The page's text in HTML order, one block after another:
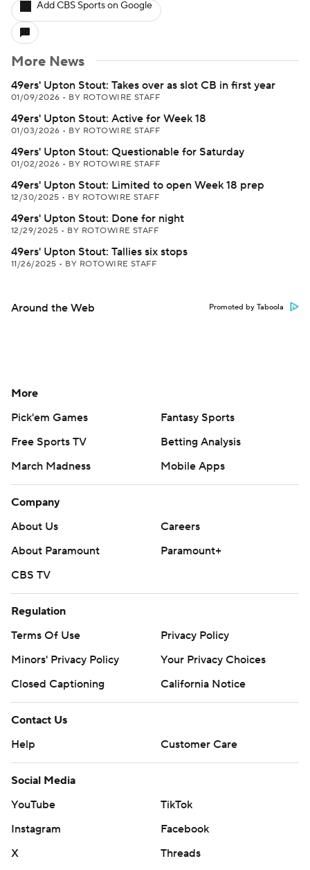
Add CBS Sports on Google
More News
49ers' Upton Stout: Takes over as slot CB in first year
01/09/2026 • BY ROTOWIRE STAFF
49ers' Upton Stout: Active for Week 18
01/03/2026 • BY ROTOWIRE STAFF
49ers' Upton Stout: Questionable for Saturday
01/02/2026 • BY ROTOWIRE STAFF
49ers' Upton Stout: Limited to open Week 18 prep
12/30/2025 • BY ROTOWIRE STAFF
49ers' Upton Stout: Done for night
12/29/2025 • BY ROTOWIRE STAFF
49ers' Upton Stout: Tallies six stops
11/26/2025 • BY ROTOWIRE STAFF
Around the Web Promoted by Taboola
More
Pick'em Games
Fantasy Sports
Free Sports TV
Betting Analysis
March Madness
Mobile Apps
Company
About Us
Careers
About Paramount
Paramount+
CBS TV
Regulation
Terms Of Use
Privacy Policy
Minors' Privacy Policy
Your Privacy Choices
Closed Captioning
California Notice
Contact Us
Help
Customer Care
Social Media
YouTube
TikTok
Instagram
Facebook
X
Threads